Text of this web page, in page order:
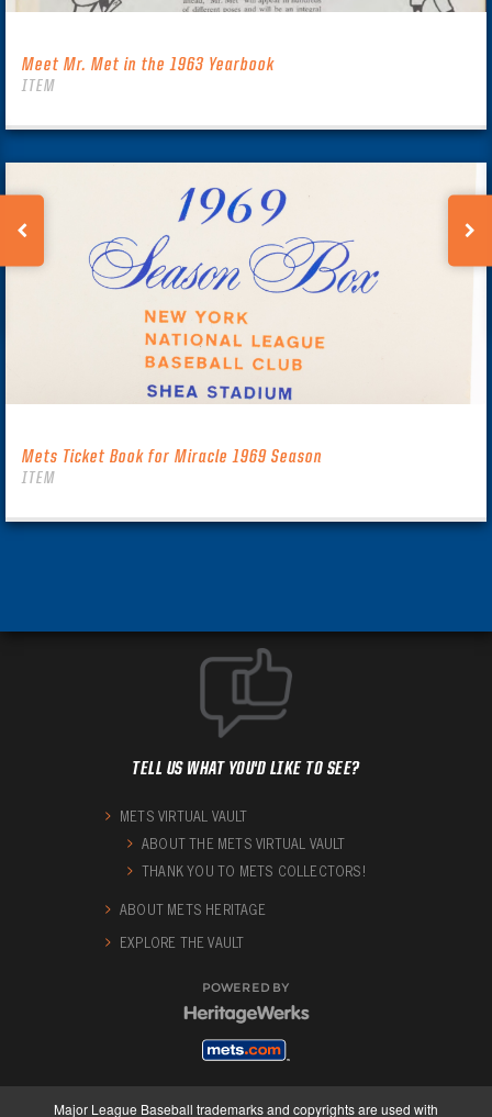
Meet Mr. Met in the 1963 Yearbook
ITEM
Mets Ticket Book for Miracle 1969 Season
ITEM
TELL US WHAT YOU'D LIKE TO SEE?
METS VIRTUAL VAULT
ABOUT THE METS VIRTUAL VAULT
THANK YOU TO METS COLLECTORS!
ABOUT METS HERITAGE
EXPLORE THE VAULT
POWERED BY
Major League Baseball trademarks and copyrights are used with